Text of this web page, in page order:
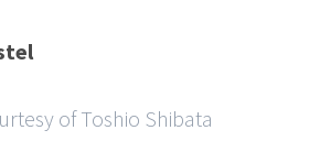
of Toshio Shibata